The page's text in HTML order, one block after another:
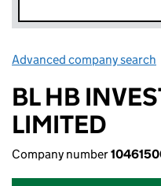
Advanced company search
BL HB
LIMITED
Company number